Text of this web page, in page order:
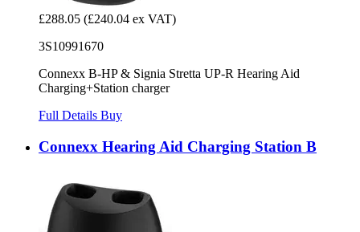
£288.05 (£240.04 ex VAT)
3S10991670
Connexx B-HP & Signia Stretta UP-R Hearing Aid
Charging+Station charger
Full Details Buy
Connexx Hearing Aid Charging Station B